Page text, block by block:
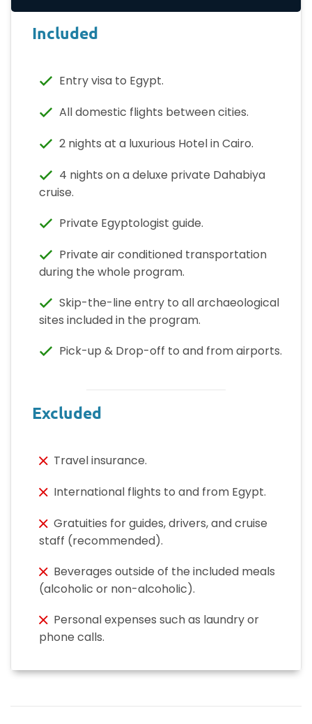
Included
Entry visa to Egypt.
All domestic flights between cities.
2 nights at a luxurious Hotel in Cairo.
4 nights on a deluxe private Dahabiya
cruise.
Private Egyptologist guide.
Private air conditioned transportation
during the whole program.
Skip-the-line entry to all archaeological
sites included in the program.
Pick-up & Drop-off to and from airports.
Excluded
Travel insurance.
International flights to and from Egypt.
Gratuities for guides, drivers, and cruise
staff (recommended).
Beverages outside of the included meals
(alcoholic or non-alcoholic).
Personal expenses such as laundry or
phone calls.